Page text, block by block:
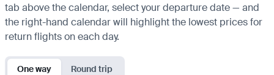
tab above the calendar, select your departure date — and
the right-hand calendar will highlight the lowest prices for
return flights on each day.
One way Round trip